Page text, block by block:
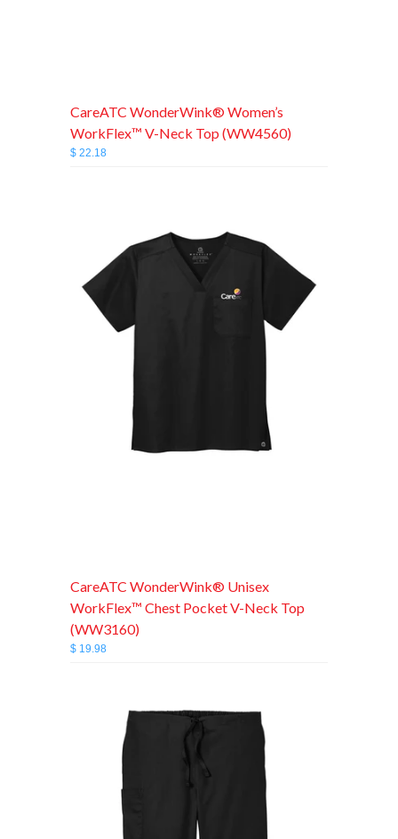
CareATC WonderWink® Women’s
WorkFlex™ V-Neck Top (WW4560)
$ 22.18
CareATC WonderWink® Unisex
WorkFlex™ Chest Pocket V-Neck Top
(WW3160)
$ 19.98